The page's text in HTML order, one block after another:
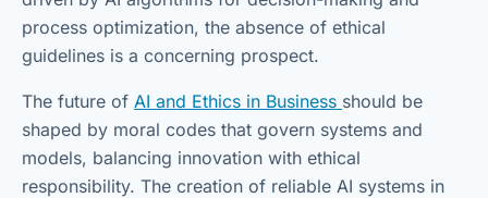
process optimization, the absence of ethical
guidelines is a concerning prospect.
The future of AI and Ethics in Business should be
shaped by moral codes that govern systems and
models, balancing innovation with ethical
responsibility. The creation of reliable AI systems in